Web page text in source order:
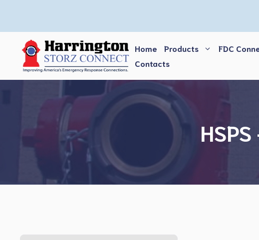
content
Home Products FDC
Contacts